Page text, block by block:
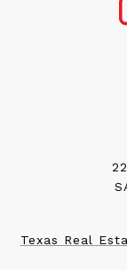
Texas Real